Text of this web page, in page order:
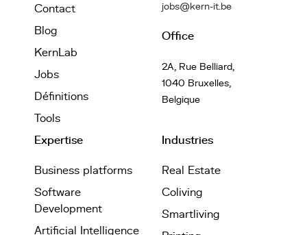
Contact
Blog
KernLab
Jobs
Définitions
Tools
jobs@kern-it.be
Office
2A, Rue Belliard,
1040 Bruxelles,
Belgique
Expertise
Business platforms
Software
Development
Artificial Intelligence
Industries
Real Estate
Coliving
Smartliving